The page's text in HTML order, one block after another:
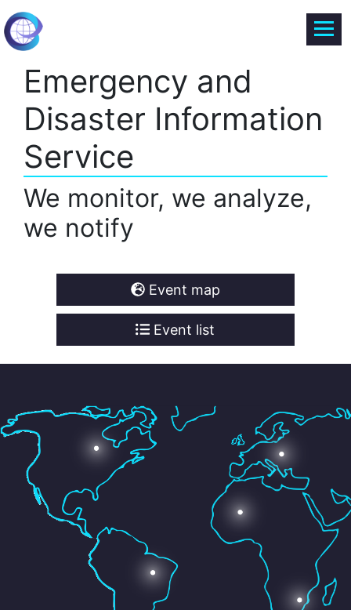
Emergency and
Disaster Information
Service
We monitor, we analyze,
we notify
Event map
Event list